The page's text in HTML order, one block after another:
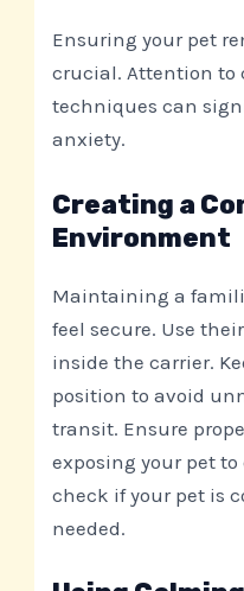
Ensuring your pet
crucial. Attention to
techniques can
anxiety.
Creating a
Environment
Maintaining a
feel secure. Use
inside the carrier.
position to avoid
transit. Ensure
exposing your pet
check if your pet is
needed.